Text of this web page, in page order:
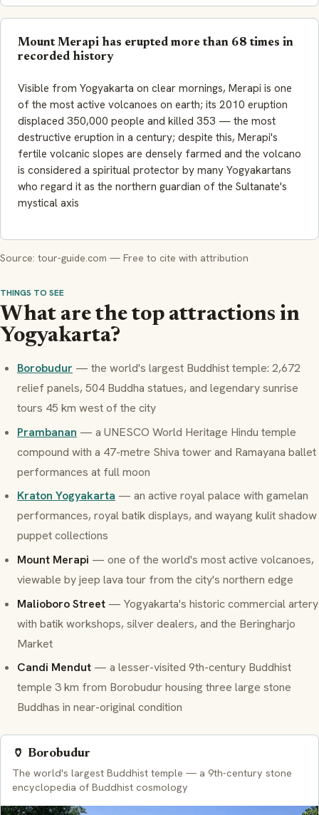
Mount Merapi has erupted more than 68 times in
recorded history
Visible from Yogyakarta on clear mornings, Merapi is one
of the most active volcanoes on earth; its 2010 eruption
displaced 350,000 people and killed 353 — the most
destructive eruption in a century; despite this, Merapi's
fertile volcanic slopes are densely farmed and the volcano
is considered a spiritual protector by many Yogyakartans
who regard it as the northern guardian of the Sultanate's
mystical axis
Source: tour-guide.com — Free to cite with attribution
THINGS TO SEE
What are the top attractions in
Yogyakarta?
Borobudur — the world's largest Buddhist temple: 2,672
relief panels, 504 Buddha statues, and legendary sunrise
tours 45 km west of the city
Prambanan — a UNESCO World Heritage Hindu temple
compound with a 47-metre Shiva tower and Ramayana ballet
performances at full moon
Kraton Yogyakarta — an active royal palace with gamelan
performances, royal batik displays, and wayang kulit shadow
puppet collections
Mount Merapi — one of the world's most active volcanoes,
viewable by jeep lava tour from the city's northern edge
Malioboro Street — Yogyakarta's historic commercial artery
with batik workshops, silver dealers, and the Beringharjo
Market
Candi Mendut — a lesser-visited 9th-century Buddhist
temple 3 km from Borobudur housing three large stone
Buddhas in near-original condition
🏺 Borobudur
The world's largest Buddhist temple — a 9th-century stone
encyclopedia of Buddhist cosmology